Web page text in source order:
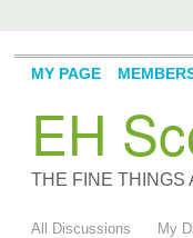
EH
THE FINE THINGS
MY PAGE
All Discussions My